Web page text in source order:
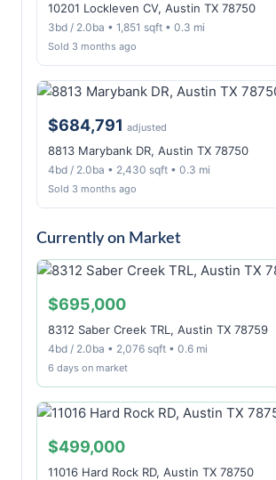
10201 Lockleven CV, Austin TX 78750
3bd / 2.0ba • 1,851 sqft • 0.3 mi
Sold 3 months ago
$684,791 adjusted
8813 Marybank DR, Austin TX 78750
4bd / 2.0ba • 2,430 sqft • 0.3 mi
Sold 3 months ago
Currently on Market
$695,000
8312 Saber Creek TRL, Austin TX 78759
4bd / 2.0ba • 2,076 sqft • 0.6 mi
6 days on market
$499,000
11016 Hard Rock RD, Austin TX 78750